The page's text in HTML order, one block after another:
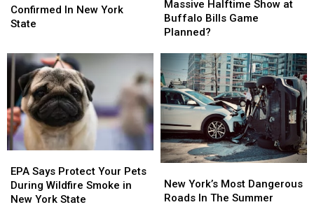
Of
2026
In
New
York
State
Confirmed In New York
State
Of
2026
In
New
York
State
Halftime
Show
at
Game
Planned?
Massive Halftime Show at
Buffalo Bills Game
Planned?
Halftime
Show
at
Game
Planned?
Says
Protect
Your
EPA Says Protect Your Pets
During Wildfire Smoke in
New York State
Says
Protect
Your
York’s
Most
New York’s Most Dangerous
Roads In The Summer
York’s
Most